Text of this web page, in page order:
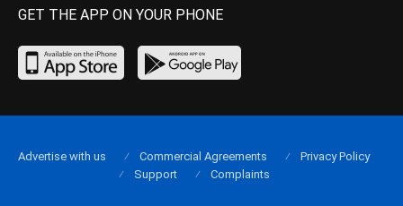
GET THE APP ON YOUR PHONE
Advertise with us Commercial Agreements
Privacy Policy
Support
Complaints